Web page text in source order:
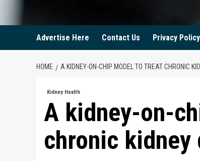
Advertise Here Contact Us Privacy Policy
HOME A KIDNEY-ON-CHIP MODEL TO TREAT CHRONIC
Kidney Health
A kidney-on-
chronic kidney